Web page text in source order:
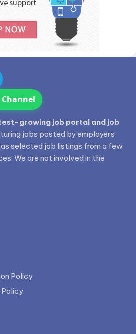
Channel
growing job portal and job
jobs posted by employers
selected job listings from a few
We are not involved in the
Policy
Policy